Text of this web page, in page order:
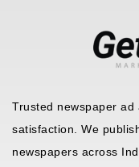
Trusted newspaper
satisfaction. We
newspapers across